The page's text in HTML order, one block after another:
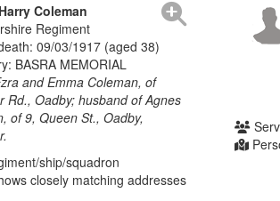
Coleman
Regiment
09/03/1917 (aged 38)
BASRA MEMORIAL
and Emma Coleman, of
Rd., Oadby; husband of Agnes
of 9, Queen St., Oadby,
ship/squadron
closely matching addresses